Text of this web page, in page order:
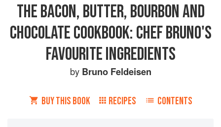
THE BACON, BUTTER, BOURBON AND
CHOCOLATE COOKBOOK: CHEF BRUNO'S
FAVOURITE INGREDIENTS
by Bruno Feldeisen
BUY THIS BOOK RECIPES CONTENTS